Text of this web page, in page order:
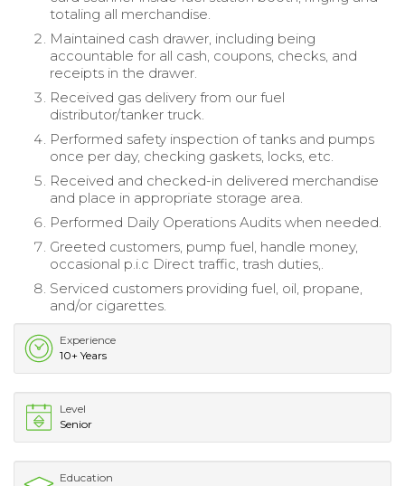
totaling all merchandise.
Maintained cash drawer, including being
accountable for all cash, coupons, checks, and
receipts in the drawer.
Received gas delivery from our fuel
distributor/tanker truck.
Performed safety inspection of tanks and pumps
once per day, checking gaskets, locks, etc.
Received and checked-in delivered merchandise
and place in appropriate storage area.
Performed Daily Operations Audits when needed.
Greeted customers, pump fuel, handle money,
occasional p.i.c Direct traffic, trash duties,.
Serviced customers providing fuel, oil, propane,
and/or cigarettes.
Experience
10+ Years
Level
Senior
Education